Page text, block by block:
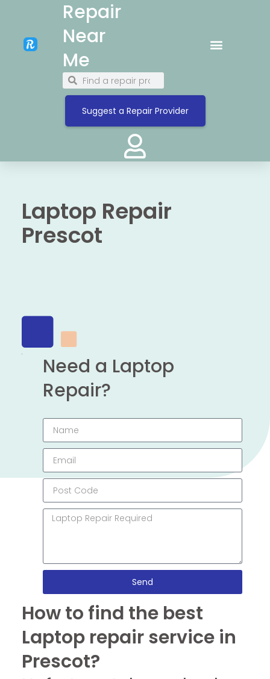
Repair
Near
Me
Suggest a Repair Provider
Laptop Repair
Prescot
Need a Laptop
Repair?
Send
How to find the best
Laptop repair service in
Prescot?